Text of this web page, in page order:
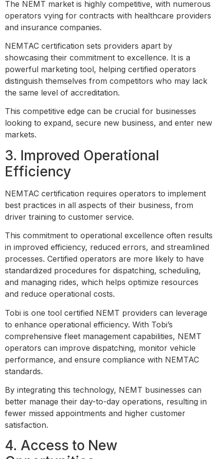
The NEMT market is highly competitive, with numerous
operators vying for contracts with healthcare providers
and insurance companies.
NEMTAC certification sets providers apart by
showcasing their commitment to excellence. It is a
powerful marketing tool, helping certified operators
distinguish themselves from competitors who may lack
the same level of accreditation.
This competitive edge can be crucial for businesses
looking to expand, secure new business, and enter new
markets.
3. Improved Operational
Efficiency
NEMTAC certification requires operators to implement
best practices in all aspects of their business, from
driver training to customer service.
This commitment to operational excellence often results
in improved efficiency, reduced errors, and streamlined
processes. Certified operators are more likely to have
standardized procedures for dispatching, scheduling,
and managing rides, which helps optimize resources
and reduce operational costs.
Tobi is one tool certified NEMT providers can leverage
to enhance operational efficiency. With Tobi’s
comprehensive fleet management capabilities, NEMT
operators can improve dispatching, monitor vehicle
performance, and ensure compliance with NEMTAC
standards.
By integrating this technology, NEMT businesses can
better manage their day-to-day operations, resulting in
fewer missed appointments and higher customer
satisfaction.
4. Access to New